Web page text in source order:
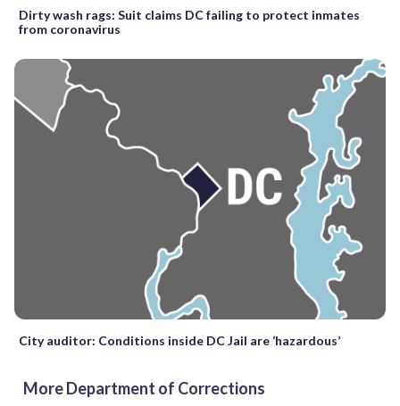
Dirty wash rags: Suit claims DC failing to protect inmates
from coronavirus
City auditor: Conditions inside DC Jail are ‘hazardous’
More Department of Corrections